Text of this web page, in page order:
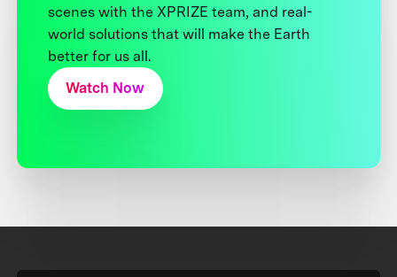
scenes with the XPRIZE team, and real-
world solutions that will make the Earth
better for us all.
Watch Now